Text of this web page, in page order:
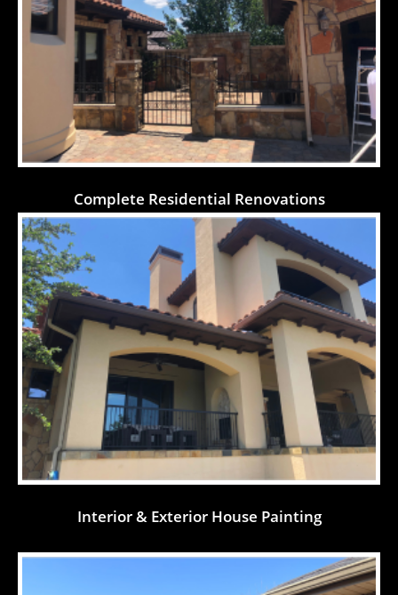
Complete Residential Renovations
Interior & Exterior House Painting